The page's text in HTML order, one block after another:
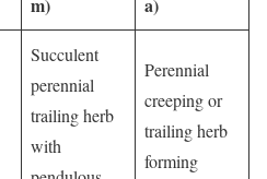
Succulent
perennial
trailing herb
with
Perennial
creeping or
trailing herb
forming